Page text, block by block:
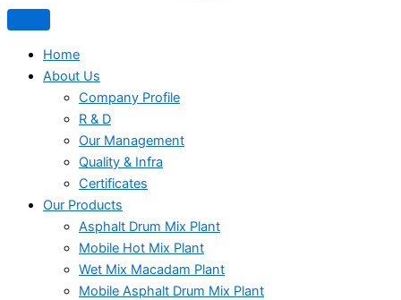
Home
About Us
Company Profile
R & D
Our Management
Quality & Infra
Certificates
Our Products
Asphalt Drum Mix Plant
Mobile Hot Mix Plant
Wet Mix Macadam Plant
Mobile Asphalt Drum Mix Plant